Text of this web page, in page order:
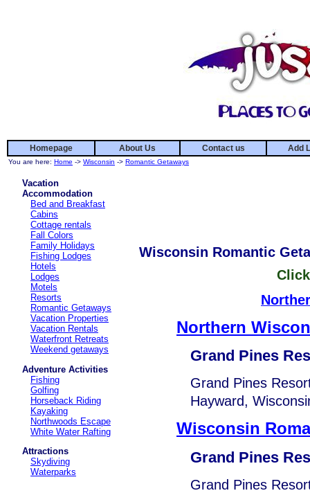
Homepage About Us Contact us Add
You are here: Home -> Wisconsin -> Romantic Getaways
Vacation
Accommodation
Bed and Breakfast
Cabins
Cottage rentals
Fall Colors
Family Holidays
Fishing Lodges
Hotels
Lodges
Motels
Resorts
Romantic Getaways
Vacation Properties
Vacation Rentals
Waterfront Retreats
Weekend getaways
Adventure Activities
Fishing
Golfing
Horseback Riding
Kayaking
Northwoods Escape
White Water Rafting
Attractions
Skydiving
Waterparks
Wisconsin Romantic
Northern
Grand Pines
Grand Pines
Hayward,
Wisconsin
Grand Pines
Grand Pines